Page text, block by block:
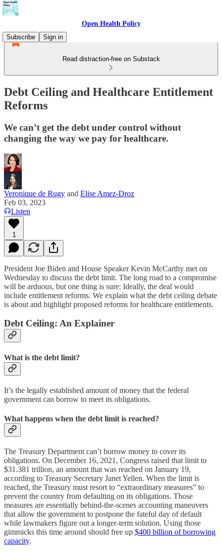
Open Health Policy
Subscribe
Sign in
Read distraction-free on Substack
Debt Ceiling and Healthcare Entitlement
Reforms
We can’t get the debt under control without
changing the way we pay for healthcare.
Veronique de Rugy and Elise Amez-Droz
Feb 03, 2023
Listen
1
President Joe Biden and House Speaker Kevin McCarthy met on
Wednesday to discuss the debt limit. The long road to a compromise
will be arduous, but one thing is sure: Ideally, the deal would
include entitlement reforms. We explain what the debt ceiling debate
is about and highlight proposed reforms for healthcare entitlements.
Debt Ceiling: An Explainer
What is the debt limit?
It’s the legally established amount of money that the federal
government can borrow to meet its obligations.
What happens when the debt limit is reached?
The Treasury Department can’t borrow money to cover its
obligations. On December 16, 2021, Congress raised that limit to
$31.381 trillion, an amount that was reached on January 19,
according to Treasury Secretary Janet Yellen. When the limit is
reached, the Treasury must resort to “extraordinary measures” to
prevent the country from defaulting on its obligations. Those
measures are essentially behind-the-scenes accounting maneuvers
that allow the government to postpone the fateful day of default
while lawmakers figure out a longer-term solution. Using those
gimmicks this time around should free up $400 billion of borrowing
capacity.